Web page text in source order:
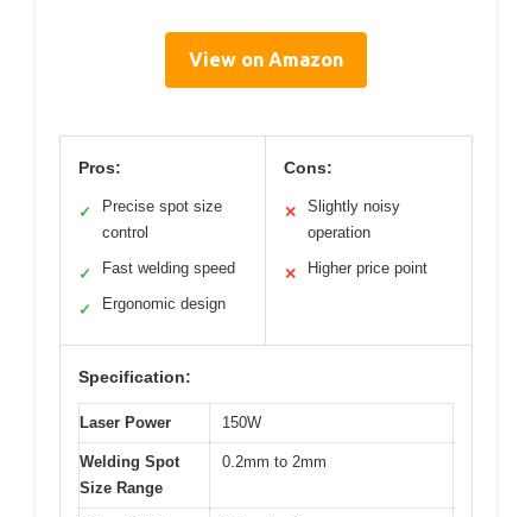
View on Amazon
Pros:
✓
Precise spot size
control
✓ Fast welding speed
✓ Ergonomic design
Cons:
✕
Slightly noisy
operation
✕ Higher price point
Specification:
Laser Power 150W
Welding Spot
Size Range
0.2mm to 2mm